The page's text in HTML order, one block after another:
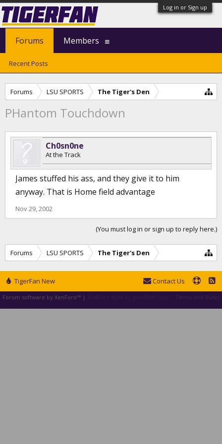
Log in or Sign up
Forums LSU SPORTS The Tiger's Den
PHantom Touchdown
Ch0sn0ne
At the Track
James stuffed his ass, and they give it to him
anyway. That is Home field advantage
Nov 29, 2002
(You must log in or sign up to reply here.)
Forums LSU SPORTS The Tiger's Den
Forums
Recent Posts
Members
TigerFan New Contact Us
Terms and Rules
Forum software by XenForo™ |